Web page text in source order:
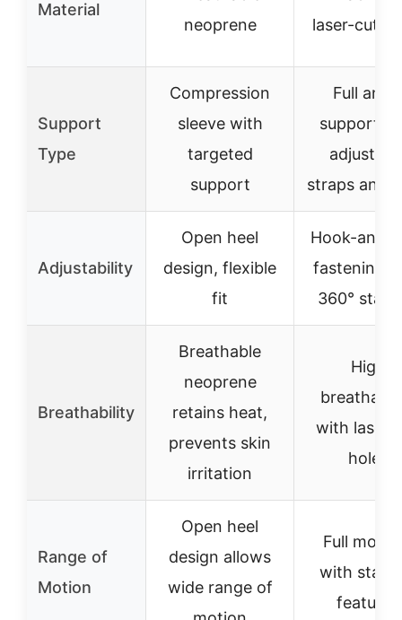
Material
neoprene
laser-cut
Support
Type
Compression
sleeve with
targeted
support
Full ankle
support
straps and
Adjustability
Open heel
design, flexible
fit
Hook-and-
fastening
360°
Breathability
Breathable
neoprene
retains heat,
prevents skin
irritation
High
with laser-
holes
Range of
Motion
Open heel
design allows
wide range of
Full
with
features